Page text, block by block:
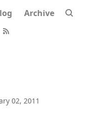
Archive
02, 2011